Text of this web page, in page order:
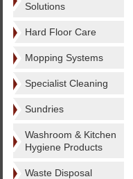
Solutions
Hard Floor Care
Mopping Systems
Specialist Cleaning
Sundries
Washroom & Kitchen
Hygiene Products
Waste Disposal